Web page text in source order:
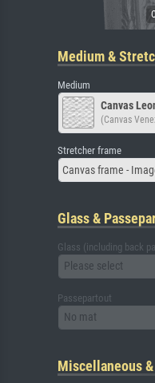
Medium &
Medium
Canvas
(Canvas
Stretcher frame
Canvas frame -
Glass &
Glass (including back
Please select
Passepartout
No mat
Miscellaneous